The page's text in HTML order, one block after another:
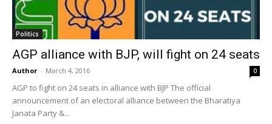
Politics
AGP alliance with BJP, will fight on 24 seats
Author - March 4, 2016 0
AGP to fight on 24 seats in alliance with BJP The official
announcement of an electoral alliance between the Bharatiya
Janata Party &...